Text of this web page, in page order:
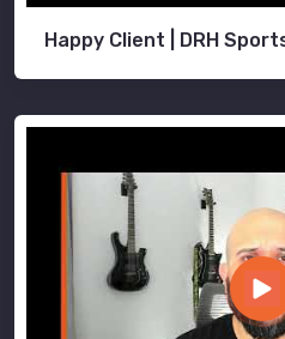
Happy Client | DRH